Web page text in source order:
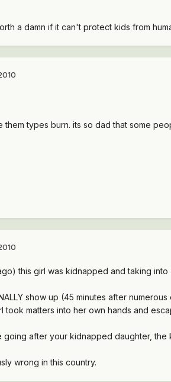
a damn if it can't protect kids from
them types burn. its so dad that some
this girl was kidnapped and taking
show up (45 minutes after
took matters into her own hands and
going after your kidnapped daughter,
wrong in this country.